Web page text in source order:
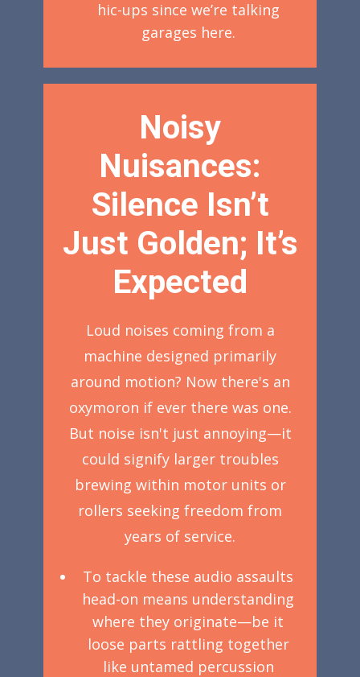
hic-ups since we’re talking
garages here.
Noisy
Nuisances:
Silence Isn’t
Just Golden; It’s
Expected
Loud noises coming from a
machine designed primarily
around motion? Now there's an
oxymoron if ever there was one.
But noise isn't just annoying—it
could signify larger troubles
brewing within motor units or
rollers seeking freedom from
years of service.
To tackle these audio assaults
head-on means understanding
where they originate—be it
loose parts rattling together
like untamed percussion